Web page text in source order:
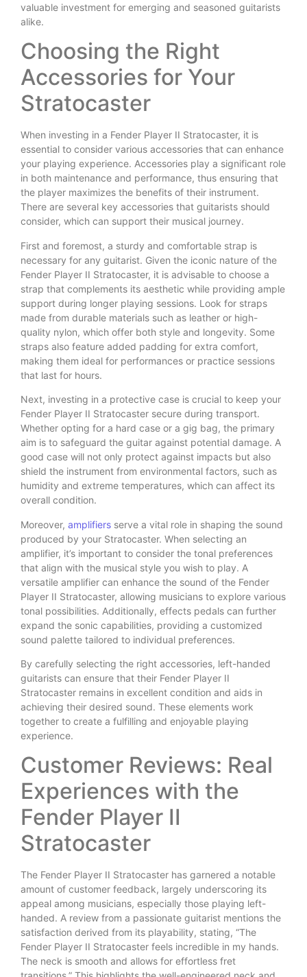
valuable investment for emerging and seasoned guitarists
alike.
Choosing the Right
Accessories for Your
Stratocaster
When investing in a Fender Player II Stratocaster, it is
essential to consider various accessories that can enhance
your playing experience. Accessories play a significant role
in both maintenance and performance, thus ensuring that
the player maximizes the benefits of their instrument.
There are several key accessories that guitarists should
consider, which can support their musical journey.
First and foremost, a sturdy and comfortable strap is
necessary for any guitarist. Given the iconic nature of the
Fender Player II Stratocaster, it is advisable to choose a
strap that complements its aesthetic while providing ample
support during longer playing sessions. Look for straps
made from durable materials such as leather or high-
quality nylon, which offer both style and longevity. Some
straps also feature added padding for extra comfort,
making them ideal for performances or practice sessions
that last for hours.
Next, investing in a protective case is crucial to keep your
Fender Player II Stratocaster secure during transport.
Whether opting for a hard case or a gig bag, the primary
aim is to safeguard the guitar against potential damage. A
good case will not only protect against impacts but also
shield the instrument from environmental factors, such as
humidity and extreme temperatures, which can affect its
overall condition.
Moreover, amplifiers serve a vital role in shaping the sound
produced by your Stratocaster. When selecting an
amplifier, it’s important to consider the tonal preferences
that align with the musical style you wish to play. A
versatile amplifier can enhance the sound of the Fender
Player II Stratocaster, allowing musicians to explore various
tonal possibilities. Additionally, effects pedals can further
expand the sonic capabilities, providing a customized
sound palette tailored to individual preferences.
By carefully selecting the right accessories, left-handed
guitarists can ensure that their Fender Player II
Stratocaster remains in excellent condition and aids in
achieving their desired sound. These elements work
together to create a fulfilling and enjoyable playing
experience.
Customer Reviews: Real
Experiences with the
Fender Player II
Stratocaster
The Fender Player II Stratocaster has garnered a notable
amount of customer feedback, largely underscoring its
appeal among musicians, especially those playing left-
handed. A review from a passionate guitarist mentions the
satisfaction derived from its playability, stating, “The
Fender Player II Stratocaster feels incredible in my hands.
The neck is smooth and allows for effortless fret